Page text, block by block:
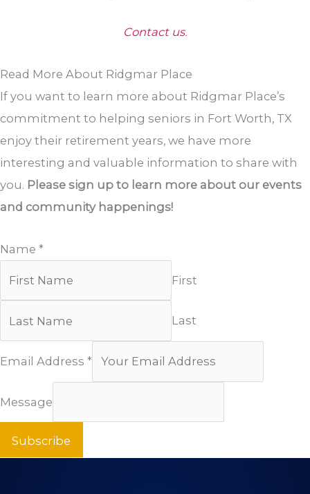
Contact us.
Read More About Ridgmar Place
If you want to learn more about Ridgmar Place’s
commitment to helping seniors in Fort Worth, TX
enjoy their retirement years, we have more
interesting and valuable information to share with
you. Please sign up to learn more about our events
and community happenings!
Name *
First
Last
Email Address *
Message
Subscribe